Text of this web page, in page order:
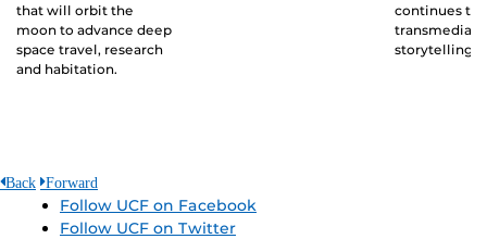
that will orbit the
moon to advance deep
space travel, research
and habitation.
continues to
transmedia
storytelling.
Back Forward
Follow UCF on Facebook
Follow UCF on Twitter